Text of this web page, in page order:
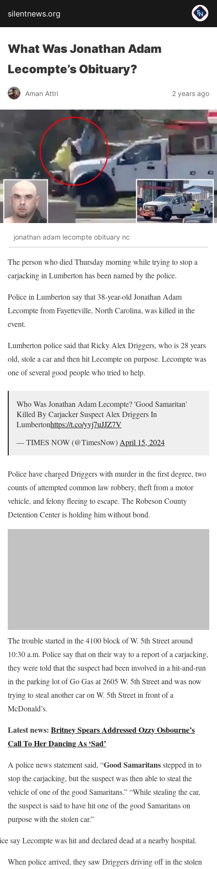
silentnews.org
What Was Jonathan Adam
Lecompte’s Obituary?
Aman Attri 2 years ago
jonathan adam lecompte obituary nc
The person who died Thursday morning while trying to stop a
carjacking in Lumberton has been named by the police.
Police in Lumberton say that 38-year-old Jonathan Adam
Lecompte from Fayetteville, North Carolina, was killed in the
event.
Lumberton police said that Ricky Alex Driggers, who is 28 years
old, stole a car and then hit Lecompte on purpose. Lecompte was
one of several good people who tried to help.
Who Was Jonathan Adam Lecompte? 'Good Samaritan'
Killed By Carjacker Suspect Alex Driggers In
Lumbertonhttps://t.co/yvj7uJJZ7V
— TIMES NOW (@TimesNow)April 15, 2024
Police have charged Driggers with murder in the first degree, two
counts of attempted common law robbery, theft from a motor
vehicle, and felony fleeing to escape. The Robeson County
Detention Center is holding him without bond.
The trouble started in the 4100 block of W. 5th Street around
10:30 a.m. Police say that on their way to a report of a carjacking,
they were told that the suspect had been involved in a hit-and-run
in the parking lot of Go Gas at 2605 W. 5th Street and was now
trying to steal another car on W. 5th Street in front of a
McDonald’s.
Latest news: Britney Spears Addressed Ozzy Osbourne’s
Call To Her Dancing As ‘Sad’
A police news statement said, “Good Samaritansstepped in to
stop the carjacking, but the suspect was then able to steal the
vehicle of one of the good Samaritans.” “While stealing the car,
the suspect is said to have hit one of the good Samaritans on
purpose with the stolen car.”
say Lecompte was hit and declared dead at a nearby hospital.
When police arrived, they saw Driggers driving off in the stolen